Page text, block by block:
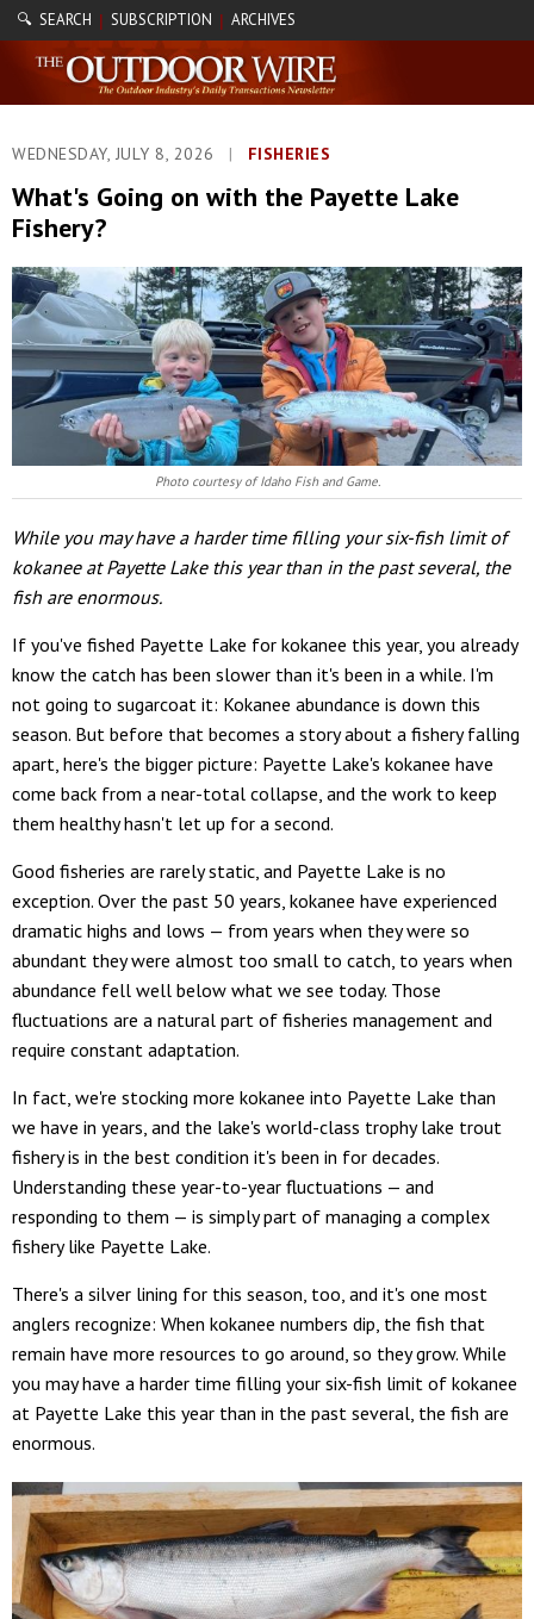
🔍 SEARCH | SUBSCRIPTION | ARCHIVES
WEDNESDAY, JULY 8, 2026 | FISHERIES
What's Going on with the Payette Lake
Fishery?
Photo courtesy of Idaho Fish and Game.
While you may have a harder time filling your six-fish limit of
kokanee at Payette Lake this year than in the past several, the
fish are enormous.
If you've fished Payette Lake for kokanee this year, you already
know the catch has been slower than it's been in a while. I'm
not going to sugarcoat it: Kokanee abundance is down this
season. But before that becomes a story about a fishery falling
apart, here's the bigger picture: Payette Lake's kokanee have
come back from a near-total collapse, and the work to keep
them healthy hasn't let up for a second.
Good fisheries are rarely static, and Payette Lake is no
exception. Over the past 50 years, kokanee have experienced
dramatic highs and lows — from years when they were so
abundant they were almost too small to catch, to years when
abundance fell well below what we see today. Those
fluctuations are a natural part of fisheries management and
require constant adaptation.
In fact, we're stocking more kokanee into Payette Lake than
we have in years, and the lake's world-class trophy lake trout
fishery is in the best condition it's been in for decades.
Understanding these year-to-year fluctuations — and
responding to them — is simply part of managing a complex
fishery like Payette Lake.
There's a silver lining for this season, too, and it's one most
anglers recognize: When kokanee numbers dip, the fish that
remain have more resources to go around, so they grow. While
you may have a harder time filling your six-fish limit of kokanee
at Payette Lake this year than in the past several, the fish are
enormous.